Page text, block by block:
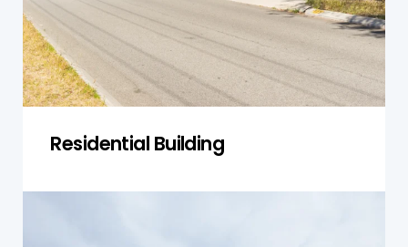
Residential Building
you avoid future repair costs.
Get a Quote